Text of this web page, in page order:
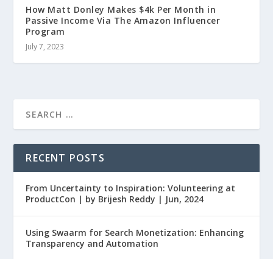
How Matt Donley Makes $4k Per Month in
Passive Income Via The Amazon Influencer
Program
July 7, 2023
RECENT POSTS
From Uncertainty to Inspiration: Volunteering at
ProductCon | by Brijesh Reddy | Jun, 2024
Using Swaarm for Search Monetization: Enhancing
Transparency and Automation